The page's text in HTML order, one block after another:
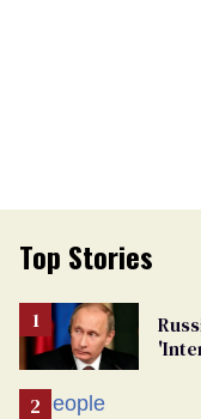
Top Stories